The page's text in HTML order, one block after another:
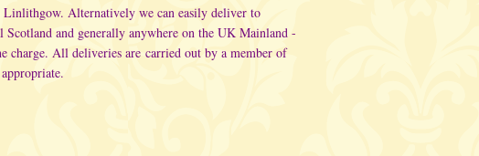
Linlithgow. Alternatively we can easily deliver to
and generally anywhere on the UK Mainland -
charge. All deliveries are carried out by a member of